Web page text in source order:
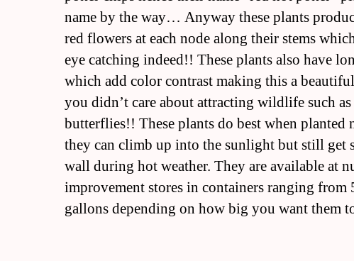
name by the way… Anyway these plants
red flowers at each node along their stems
eye catching indeed!! These plants also have
which add color contrast making this a
you didn’t care about attracting wildlife such
butterflies!! These plants do best when planted
they can climb up into the sunlight but still get
wall during hot weather. They are available at
improvement stores in containers ranging from
gallons depending on how big you want them